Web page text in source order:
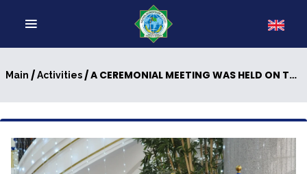
Main /Activities/ A CEREMONIAL MEETING WAS HELD ON THE OCCASION OF THE TRANSLATION OF THE BOOK “JEWEL OF THE MIND” BY THE HERO ARKADAG INTO THE AZERBAIJANI LANGUAGE